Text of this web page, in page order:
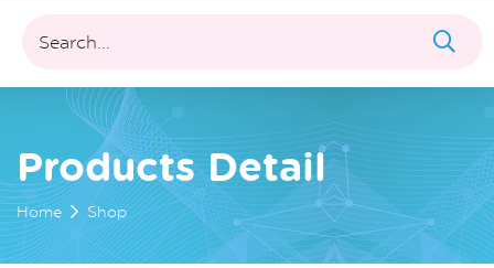
Search...
Products Detail
Home Shop